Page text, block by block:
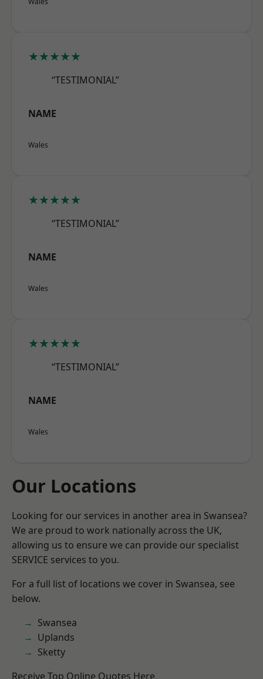
★★★★★
“TESTIMONIAL”
NAME
Wales
★★★★★
“TESTIMONIAL”
NAME
Wales
★★★★★
“TESTIMONIAL”
NAME
Wales
Our Locations
Looking for our services in another area in Swansea?
We are proud to work nationally across the UK,
allowing us to ensure we can provide our specialist
SERVICE services to you.
For a full list of locations we cover in Swansea, see
below.
Swansea
Uplands
Sketty
Receive Top Online Quotes Here